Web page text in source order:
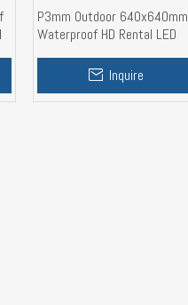
P3mm Outdoor 640x640mm
Waterproof HD Rental LED
Inquire